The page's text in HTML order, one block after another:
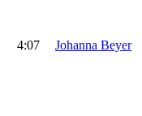
4:07
Johanna Beyer